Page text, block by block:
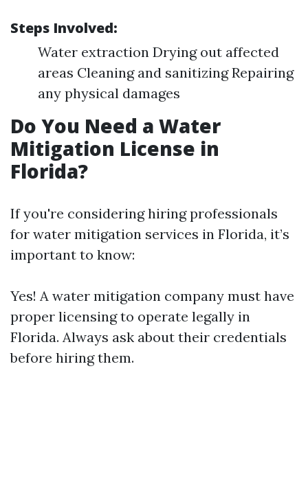
Steps Involved:
Water extraction Drying out affected
areas Cleaning and sanitizing Repairing
any physical damages
Do You Need a Water
Mitigation License in
Florida?
If you're considering hiring professionals
for water mitigation services in Florida, it’s
important to know:
Yes! A water mitigation company must have
proper licensing to operate legally in
Florida. Always ask about their credentials
before hiring them.